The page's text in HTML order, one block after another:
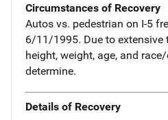
Circumstances of Recovery
Autos vs. pedestrian on I-5
6/11/1995. Due to extensive
height, weight, age, and
determine.
Details of Recovery